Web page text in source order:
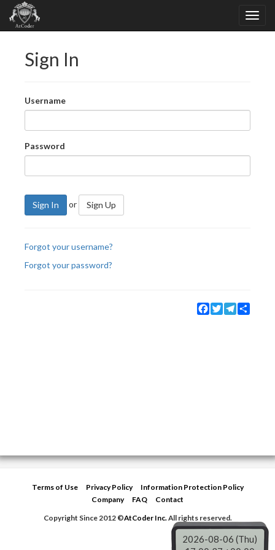
Sign In
Username
Password
Sign In or Sign Up
Forgot your username?
Forgot your password?
Facebook
TwitterTelegram
Terms of Use Privacy Policy
Information Protection Policy
Company
FAQ
Contact
Copyright Since 2012 ©AtCoder Inc.All rights reserved.
2026-08-06 (Thu)